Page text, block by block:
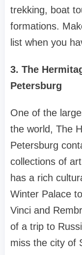
trekking, boat
formations.
list when you
3. The
Petersburg
One of the
the world, The
Petersburg
collections of
has a rich
Winter Palace
Vinci and
of a trip to
miss the city of